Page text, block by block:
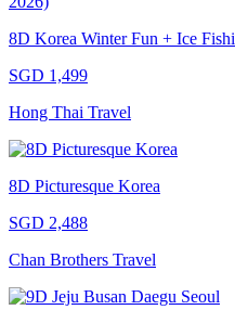
8D Korea Winter Fun + Ice
SGD 1,499
Hong Thai Travel
8D Picturesque Korea
SGD 2,488
Chan Brothers Travel